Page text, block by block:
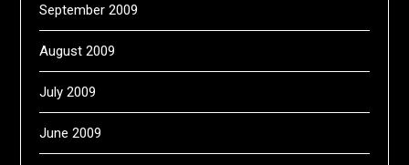
September 2009
August 2009
July 2009
June 2009